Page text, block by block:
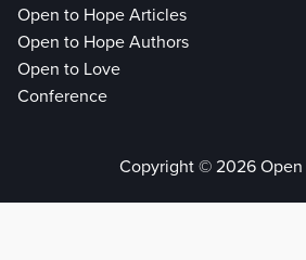
Open to Hope Articles
Open to Hope Authors
Open to Love
Conference
Copyright © 2026